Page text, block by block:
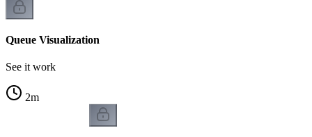
Queue Visualization
See it work
2m